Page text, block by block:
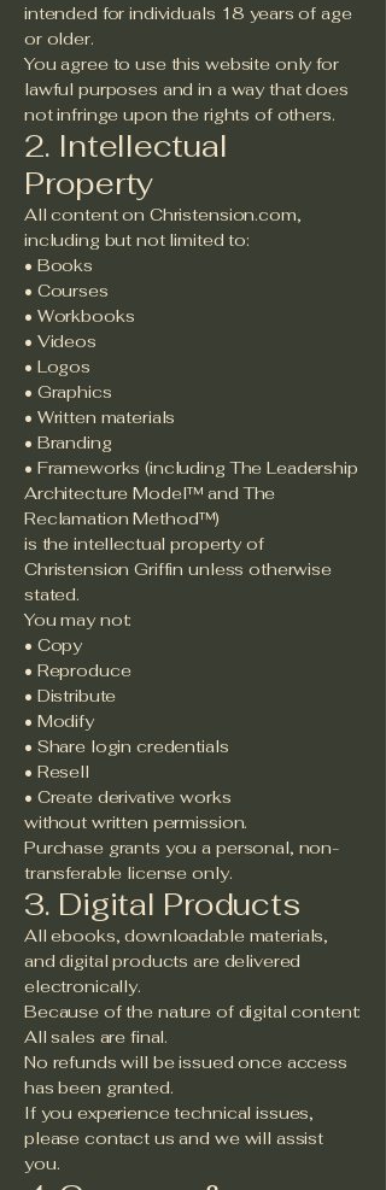
intended for individuals 18 years of age
or older.
You agree to use this website only for
lawful purposes and in a way that does
not infringe upon the rights of others.
2. Intellectual
Property
All content on Christension.com,
including but not limited to:
• Books
• Courses
• Workbooks
• Videos
• Logos
• Graphics
• Written materials
• Branding
• Frameworks (including The Leadership
Architecture Model™ and The
Reclamation Method™)
is the intellectual property of
Christension Griffin unless otherwise
stated.
You may not:
• Copy
• Reproduce
• Distribute
• Modify
• Share login credentials
• Resell
• Create derivative works
without written permission.
Purchase grants you a personal, non-
transferable license only.
3. Digital Products
All ebooks, downloadable materials,
and digital products are delivered
electronically.
Because of the nature of digital content:
All sales are final.
No refunds will be issued once access
has been granted.
If you experience technical issues,
please contact us and we will assist
you.